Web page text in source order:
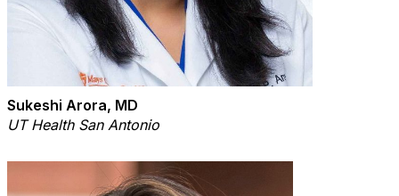
Sukeshi Arora, MD
UT Health San Antonio